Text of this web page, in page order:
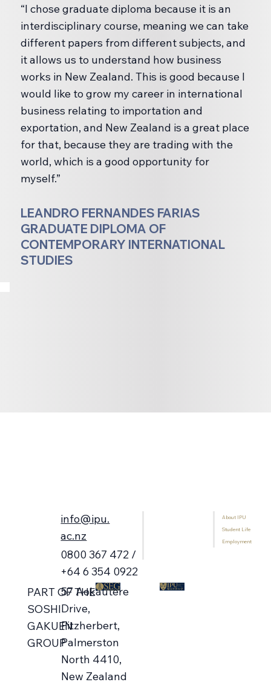
“I chose graduate diploma because it is an
interdisciplinary course, meaning we can take
different papers from different subjects, and
it allows us to understand how business
works in New Zealand. This is good because I
would like to grow my career in international
business relating to importation and
exportation, and New Zealand is a great place
for that, because they are trading with the
world, which is a good opportunity for
myself.”
LEANDRO FERNANDES FARIAS
GRADUATE DIPLOMA OF
CONTEMPORARY INTERNATIONAL
STUDIES
info@ipu.
ac.nz
0800 367 472 /
+64 6 354 0922
57 Aokautere
Drive,
Fitzherbert,
Palmerston
North 4410,
New Zealand
About IPU
Student Life
Employment
PART OF THE
SOSHI
GAKUEN
GROUP